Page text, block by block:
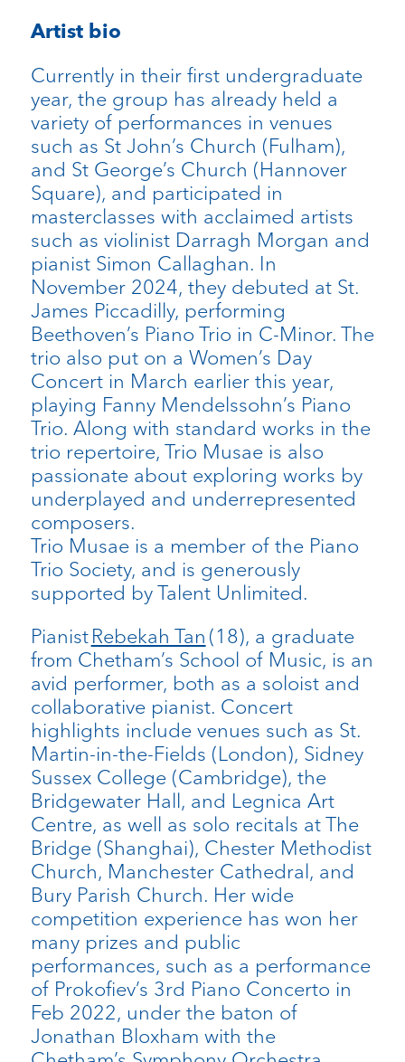
Artist bio
Currently in their first undergraduate
year, the group has already held a
variety of performances in venues
such as St John’s Church (Fulham),
and St George’s Church (Hannover
Square), and participated in
masterclasses with acclaimed artists
such as violinist Darragh Morgan and
pianist Simon Callaghan. In
November 2024, they debuted at St.
James Piccadilly, performing
Beethoven’s Piano Trio in C-Minor. The
trio also put on a Women’s Day
Concert in March earlier this year,
playing Fanny Mendelssohn’s Piano
Trio. Along with standard works in the
trio repertoire, Trio Musae is also
passionate about exploring works by
underplayed and underrepresented
composers.
Trio Musae is a member of the Piano
Trio Society, and is generously
supported by Talent Unlimited.
PianistRebekah Tan (18), a graduate
from Chetham’s School of Music, is an
avid performer, both as a soloist and
collaborative pianist. Concert
highlights include venues such as St.
Martin-in-the-Fields (London), Sidney
Sussex College (Cambridge), the
Bridgewater Hall, and Legnica Art
Centre, as well as solo recitals at The
Bridge (Shanghai), Chester Methodist
Church, Manchester Cathedral, and
Bury Parish Church. Her wide
competition experience has won her
many prizes and public
performances, such as a performance
of Prokofiev’s 3rd Piano Concerto in
Feb 2022, under the baton of
Jonathan Bloxham with the